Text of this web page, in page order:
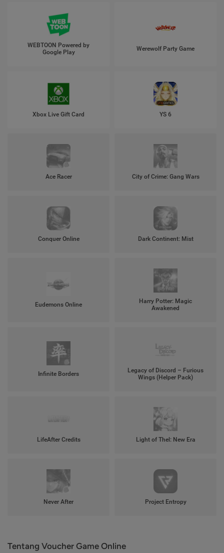
WEBTOON Powered by
Google Play
Werewolf Party Game
Xbox Live Gift Card YS 6
Ace Racer City of Crime: Gang Wars
Conquer Online Dark Continent: Mist
Eudemons Online
Harry Potter: Magic
Awakened
Infinite Borders
Legacy of Discord – Furious
Wings (Helper Pack)
LifeAfter Credits Light of Thel: New Era
Never After Project Entropy
Tentang Voucher Game Online